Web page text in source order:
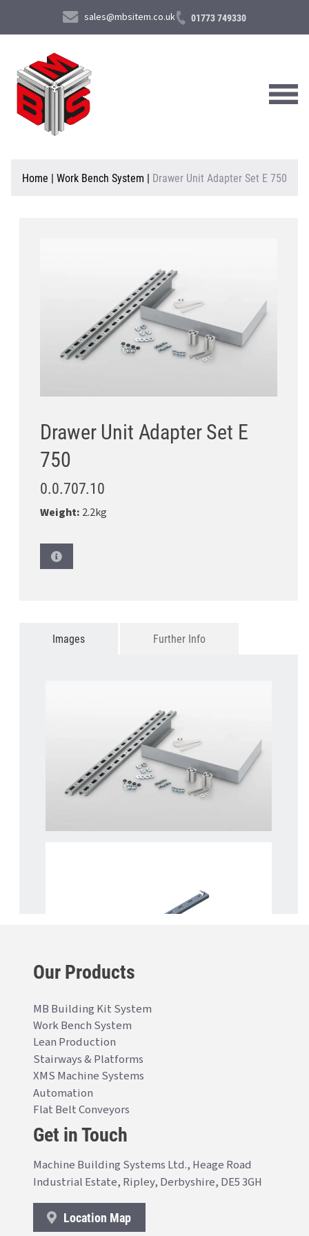
sales@mbsitem.co.uk 01773 749330
About Us
Home | Work Bench System | Drawer Unit Adapter Set E 750
Drawer Unit Adapter Set E
750
0.0.707.10
Weight: 2.2kg
Images Further Info
Our Products
MB Building Kit System
Work Bench System
Lean Production
Stairways & Platforms
XMS Machine Systems
Automation
Flat Belt Conveyors
Get in Touch
Machine Building Systems Ltd., Heage Road
Industrial Estate, Ripley, Derbyshire, DE5 3GH
Location Map